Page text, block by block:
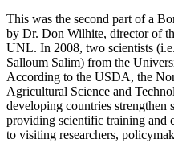
This was the second part of a
by Dr. Don Wilhite, director of
UNL. In 2008, two scientists
Salloum Salim) from the
According to the USDA, the
Agricultural Science and
developing countries strengthen
providing scientific training and
to visiting researchers,